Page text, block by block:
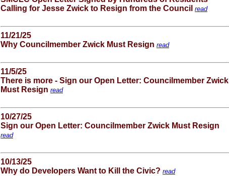
Calling for Jesse Zwick to Resign from the Council read
11/21/25
Why Councilmember Zwick Must Resign read
11/5/25
There is more - Sign our Open Letter: Councilmember Zwick
Must Resign read
10/27/25
Sign our Open Letter: Councilmember Zwick Must Resign
read
10/13/25
Why do Developers Want to Kill the Civic? read